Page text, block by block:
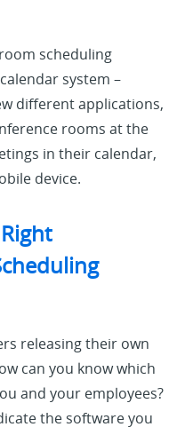
scheduling
system –
different applications,
rooms at the
in their calendar,
device.
releasing their own
can you know which
and your employees?
the software you